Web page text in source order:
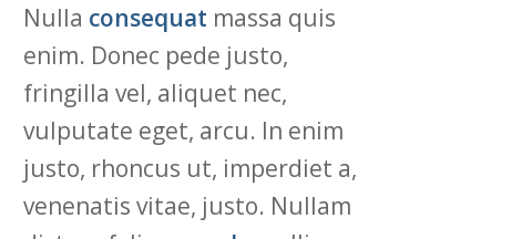
Nulla consequat massa quis
enim. Donec pede justo,
fringilla vel, aliquet nec,
vulputate eget, arcu. In enim
justo, rhoncus ut, imperdiet a,
venenatis vitae, justo. Nullam